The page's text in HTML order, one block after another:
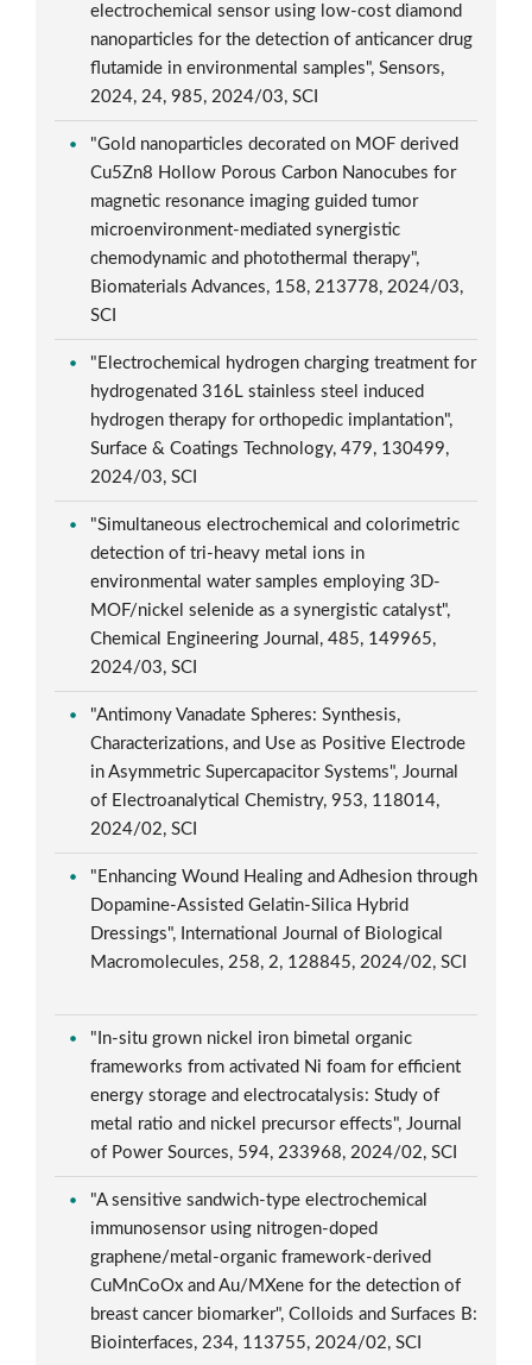
electrochemical sensor using low-cost diamond
nanoparticles for the detection of anticancer drug
flutamide in environmental samples", Sensors,
2024, 24, 985, 2024/03, SCI
"Gold nanoparticles decorated on MOF derived
Cu5Zn8 Hollow Porous Carbon Nanocubes for
magnetic resonance imaging guided tumor
microenvironment-mediated synergistic
chemodynamic and photothermal therapy",
Biomaterials Advances, 158, 213778, 2024/03,
SCI
"Electrochemical hydrogen charging treatment for
hydrogenated 316L stainless steel induced
hydrogen therapy for orthopedic implantation",
Surface & Coatings Technology, 479, 130499,
2024/03, SCI
"Simultaneous electrochemical and colorimetric
detection of tri-heavy metal ions in
environmental water samples employing 3D-
MOF/nickel selenide as a synergistic catalyst",
Chemical Engineering Journal, 485, 149965,
2024/03, SCI
"Antimony Vanadate Spheres: Synthesis,
Characterizations, and Use as Positive Electrode
in Asymmetric Supercapacitor Systems", Journal
of Electroanalytical Chemistry, 953, 118014,
2024/02, SCI
"Enhancing Wound Healing and Adhesion through
Dopamine-Assisted Gelatin-Silica Hybrid
Dressings", International Journal of Biological
Macromolecules, 258, 2, 128845, 2024/02, SCI
"In-situ grown nickel iron bimetal organic
frameworks from activated Ni foam for efficient
energy storage and electrocatalysis: Study of
metal ratio and nickel precursor effects", Journal
of Power Sources, 594, 233968, 2024/02, SCI
"A sensitive sandwich-type electrochemical
immunosensor using nitrogen-doped
graphene/metal-organic framework-derived
CuMnCoOx and Au/MXene for the detection of
breast cancer biomarker", Colloids and Surfaces B:
Biointerfaces, 234, 113755, 2024/02, SCI